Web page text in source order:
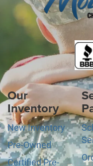
Our
Inventory
New Inventory
Pre-Owned
Certified Pre-